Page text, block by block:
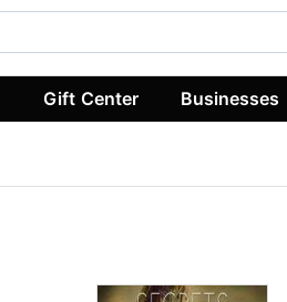
Gift Center Businesses